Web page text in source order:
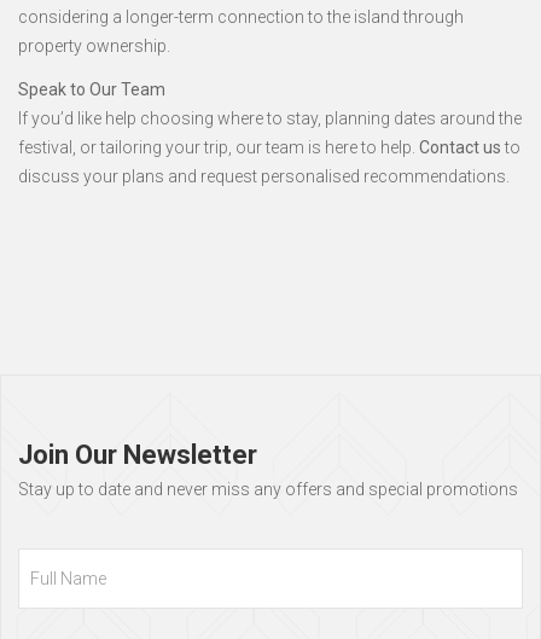
considering a longer-term connection to the island through
property ownership.
Speak to Our Team
If you’d like help choosing where to stay, planning dates around the
festival, or tailoring your trip, our team is here to help. Contact usto
discuss your plans and request personalised recommendations.
Join Our Newsletter
Stay up to date and never miss any offers and special promotions